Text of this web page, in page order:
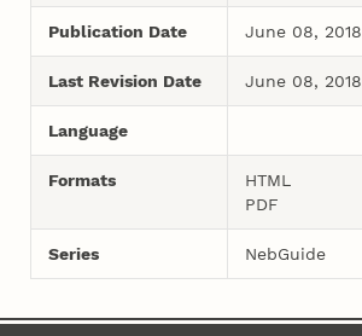
Publication Date June 08, 2018
Last Revision Date June 08, 2018
Language
Formats
HTML
PDF
Series NebGuide